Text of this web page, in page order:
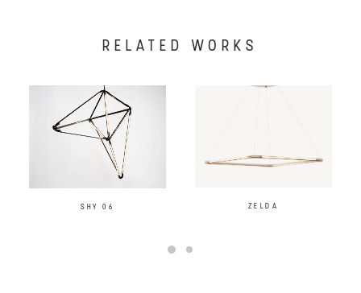
RELATED WORKS
SHY 06 ZELDA